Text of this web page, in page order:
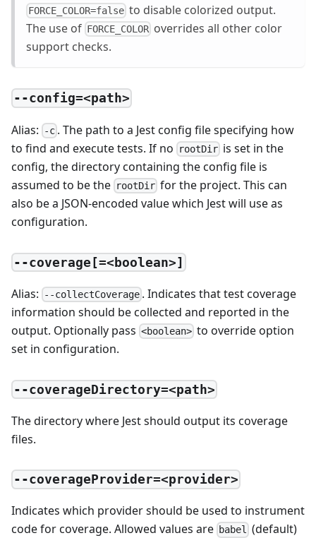
FORCE_COLOR=false to disable colorized output.
The use of FORCE_COLOR overrides all other color
support checks.
--config=<path>
Alias: -c . The path to a Jest config file specifying how
to find and execute tests. If no
rootDir is set in the
config, the directory containing the config file is
assumed to be the rootDir for the project. This can
also be a JSON-encoded value which Jest will use as
configuration.
--coverage[=<boolean>]
Alias: --collectCoverage . Indicates that test coverage
information should be collected and reported in the
output. Optionally pass <boolean> to override option
set in configuration.
--coverageDirectory=<path>
The directory where Jest should output its coverage
files.
--coverageProvider=<provider>
Indicates which provider should be used to instrument
code for coverage. Allowed values are babel (default)